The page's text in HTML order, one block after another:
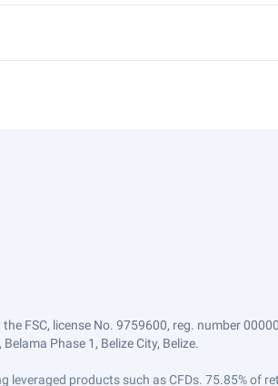
FSC, license No. 9759600, reg. number
Phase 1, Belize City, Belize.
leveraged products such as CFDs. 75.85%